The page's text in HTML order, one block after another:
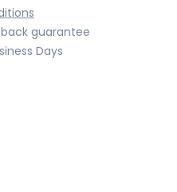
guarantee
Days